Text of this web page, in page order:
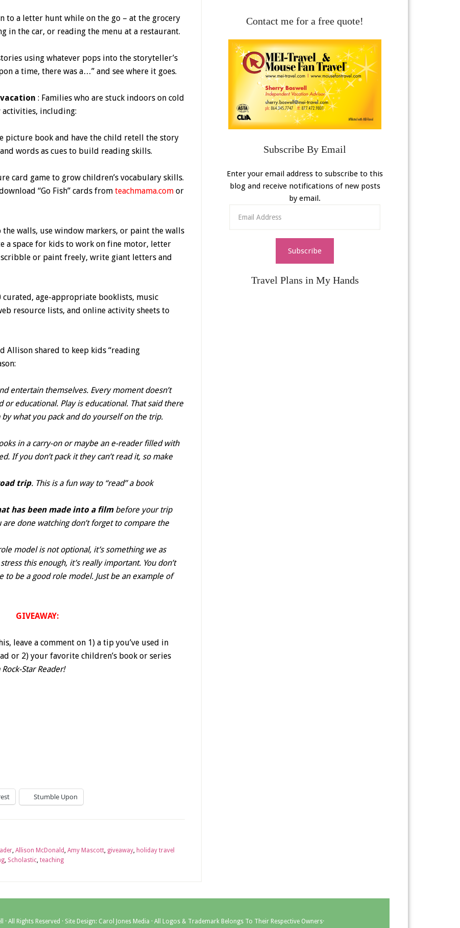
to a letter hunt while on the go – at the grocery
in the car, or reading the menu at a restaurant.
using whatever pops into the storyteller’s
a time, there was a…” and see where it goes.
: Families who are stuck indoors on cold
including:
picture book and have the child retell the story
words as cues to build reading skills.
card game to grow children’s vocabulary skills.
“Go Fish” cards from teachmama.com or
the walls, use window markers, or paint the walls
a space for kids to work on fine motor, letter
or paint freely, write giant letters and
age-appropriate booklists, music
resource lists, and online activity sheets to
Allison shared to keep kids “reading
entertain themselves. Every moment doesn’t
or educational. Play is educational. That said there
what you pack and do yourself on the trip.
in a carry-on or maybe an e-reader filled with
If you don’t pack it they can’t read it, so make
trip. This is a fun way to “read” a book
has been made into a filmbefore your trip
done watching don’t forget to compare the
model is not optional, it’s something we as
this enough, it’s really important. You don’t
to be a good role model. Just be an example of
GIVEAWAY:
leave a comment on 1) a tip you’ve used in
or 2) your favorite children’s book or series
Rock-Star Reader!
Stumble Upon
, Allison McDonald, Amy Mascott, giveaway, holiday travel
, Scholastic, teaching
Contact me for a free quote!
Subscribe By Email
Enter your email address to subscribe to this
blog and receive notifications of new posts
by email.
Address
Subscribe
Travel Plans in My Hands
· All Rights Reserved · Site Design: Carol Jones Media · All Logos & Trademark Belongs To Their Respective Owners·